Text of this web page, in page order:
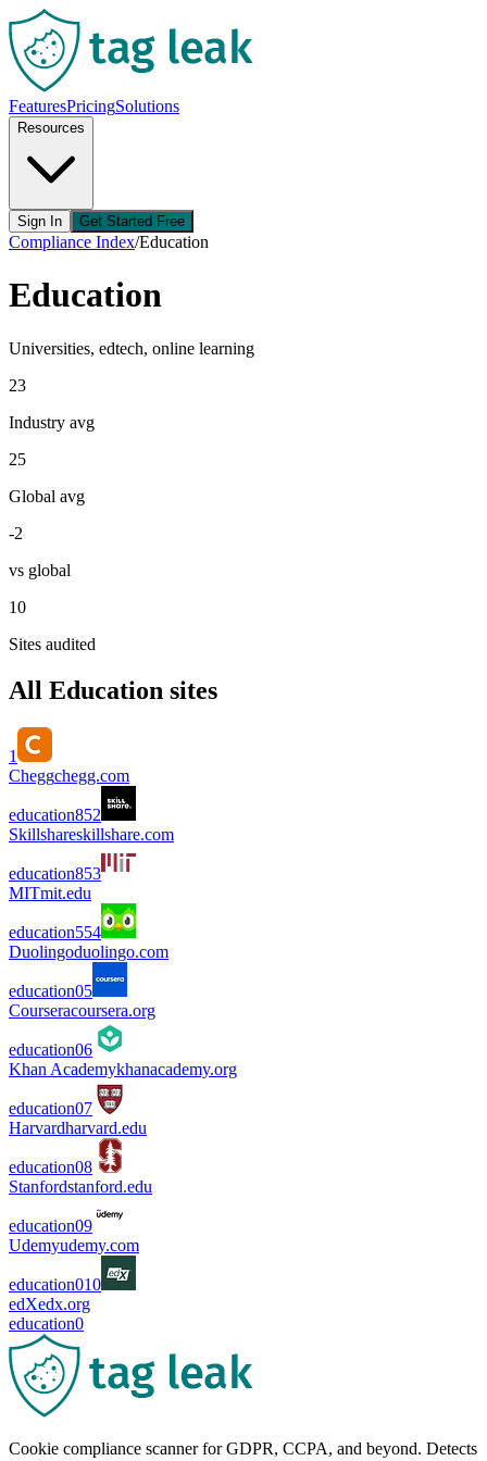
FeaturesPricingSolutions
Resources
Sign In Get Started Free
Compliance Index/Education
Education
Universities, edtech, online learning
23
Industry avg
25
Global avg
-2
vs global
10
Sites audited
All Education sites
1
Cheggchegg.com
education852
Skillshareskillshare.com
education853
MITmit.edu
education554
Duolingoduolingo.com
education05
Courseracoursera.org
education06
Khan Academykhanacademy.org
education07
Harvardharvard.edu
education08
Stanfordstanford.edu
education09
Udemyudemy.com
education010
edXedx.org
education0
Cookie compliance scanner for GDPR, CCPA, and beyond. Detects